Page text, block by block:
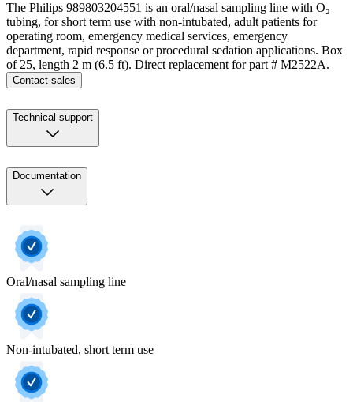
The Philips 989803204551 is an oral/nasal sampling line with O₂
tubing, for short term use with non-intubated, adult patients for
operating room, emergency medical services, emergency
department, rapid response or procedural sedation applications. Box
of 25, length 2 m (6.5 ft). Direct replacement for part # M2522A.
Contact sales
Technical support
Documentation
Oral/nasal sampling line
Non-intubated, short term use